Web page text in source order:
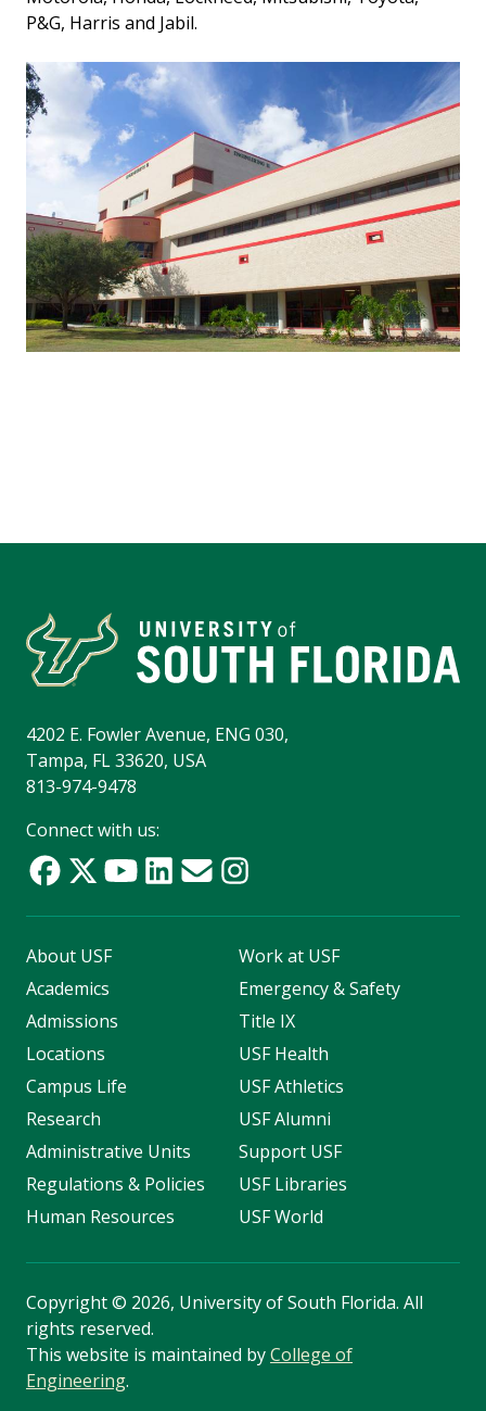
P&G, Harris and Jabil.
4202 E. Fowler Avenue, ENG 030,
Tampa, FL 33620, USA
813-974-9478
Connect with us:
About USF
Academics
Admissions
Locations
Campus Life
Research
Administrative Units
Regulations & Policies
Human Resources
Work at USF
Emergency & Safety
Title IX
USF Health
USF Athletics
USF Alumni
Support USF
USF Libraries
USF World
Copyright© 2026, University of South Florida. All
rights reserved.
This website is maintained byCollege of
Engineering.